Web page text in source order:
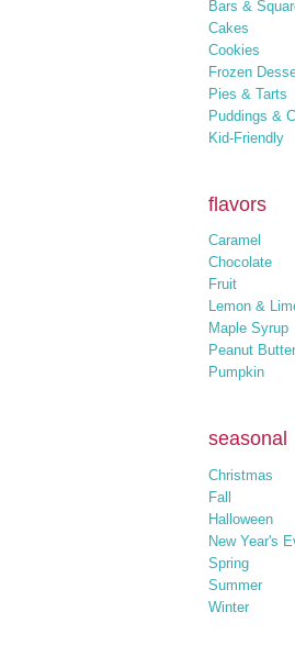
Bars &
Cakes
Cookies
Frozen
Pies & Tarts
Puddings &
Kid-Friendly
flavors
Caramel
Chocolate
Fruit
Lemon &
Maple Syrup
Peanut Butter
Pumpkin
seasonal
Christmas
Fall
Halloween
New Year's
Spring
Summer
Winter